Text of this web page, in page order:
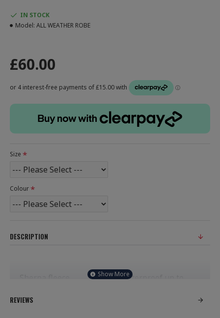
IN STOCK
Model: ALL WEATHER ROBE
£60.00
Size
Colour
DESCRIPTION
Sherpa fleece
Waterproof up to
Three piece
REVIEWS